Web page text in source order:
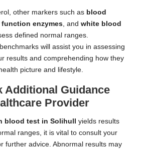
other markers such as blood
function enzymes , and white blood
defined normal ranges.
will assist you in assessing
results and comprehending how they
picture and lifestyle.
Additional Guidance
Provider
blood test in Solihull
yields results
ranges, it is vital to consult your
further advice. Abnormal results may